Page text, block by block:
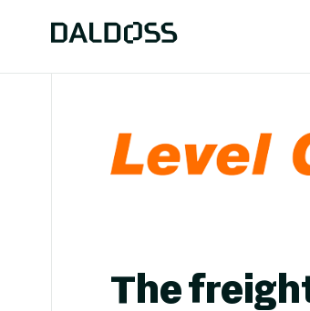
The